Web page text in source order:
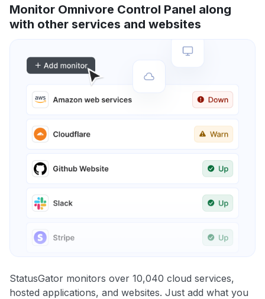
Monitor Omnivore Control Panel along
with other services and websites
StatusGator monitors over 10,040 cloud services,
hosted applications, and websites. Just add what you